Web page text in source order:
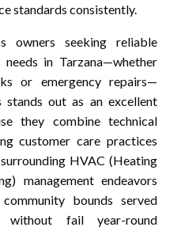
standards consistently.
owners seeking reliable
in Tarzana—whether
or emergency repairs—
stands out as an excellent
they combine technical
customer care practices
HVAC (Heating
management endeavors
bounds served
without fail year-round